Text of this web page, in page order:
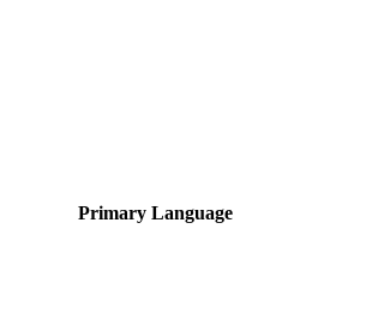
Primary Language